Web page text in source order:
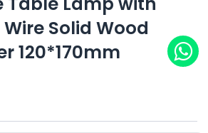
Solid Wood
120*170mm